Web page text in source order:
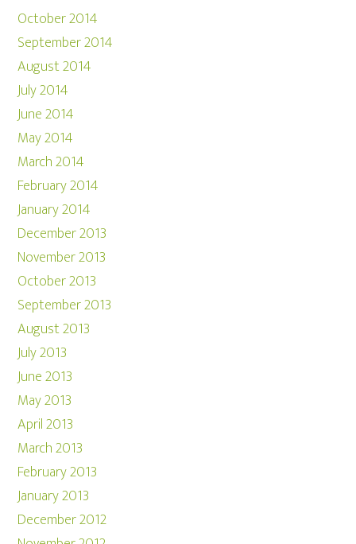
October 2014
September 2014
August 2014
July 2014
June 2014
May 2014
March 2014
February 2014
January 2014
December 2013
November 2013
October 2013
September 2013
August 2013
July 2013
June 2013
May 2013
April 2013
March 2013
February 2013
January 2013
December 2012